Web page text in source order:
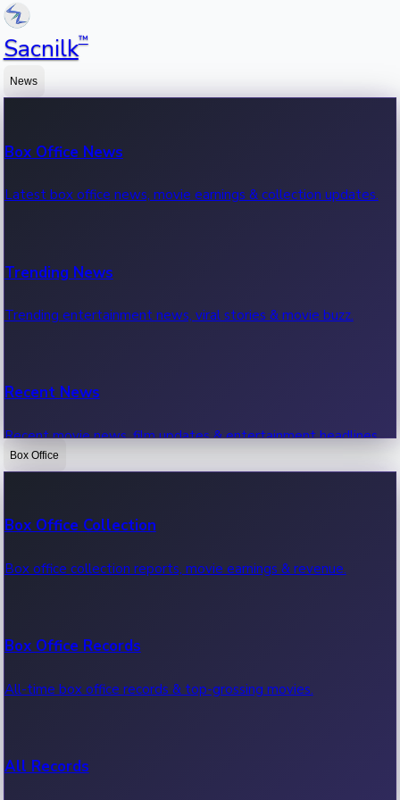
Sacnilk™
News
Box Office News
Latest box office news, movie earnings & collection updates.
Trending News
Trending entertainment news, viral stories & movie buzz.
Recent News
Recent movie news, film updates & entertainment headlines.
Box Office
Box Office Collection
Box office collection reports, movie earnings & revenue.
Box Office Records
All-time box office records & top-grossing movies.
All Records